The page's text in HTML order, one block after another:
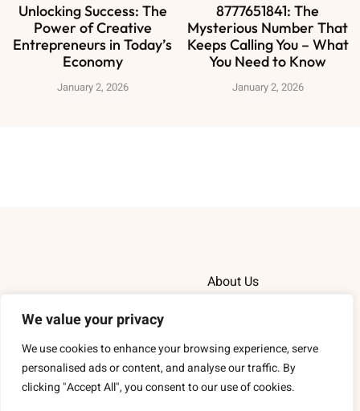
We value your privacy
We use cookies to enhance your browsing experience, serve
personalised ads or content, and analyse our traffic. By
clicking "Accept All", you consent to our use of cookies.
Unlocking Success: The
Power of Creative
Entrepreneurs in Today’s
Economy
January 2, 2026
8777651841: The
Mysterious Number That
Keeps Calling You – What
You Need to Know
January 2, 2026
About Us
Privacy Policy
Terms and Conditions